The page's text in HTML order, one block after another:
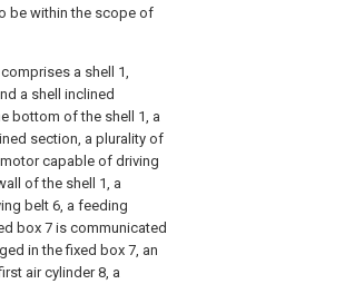
be within the scope of
a shell 1,
a shell inclined
bottom of the shell 1, a
section, a plurality of
capable of driving
of the shell 1, a
belt 6, a feeding
box 7 is communicated
in the fixed box 7, an
air cylinder 8, a